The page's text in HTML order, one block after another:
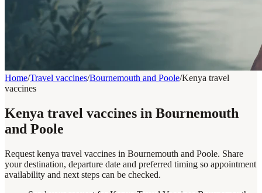
Home/Travel vaccines/Bournemouth and Poole/Kenya travel
vaccines
Kenya travel vaccines in Bournemouth
and Poole
Request kenya travel vaccines in Bournemouth and Poole. Share
your destination, departure date and preferred timing so appointment
availability and next steps can be checked.